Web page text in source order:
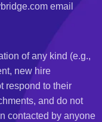
email
of any kind (e.g.,
new hire
respond to their
and do not
contacted by anyone